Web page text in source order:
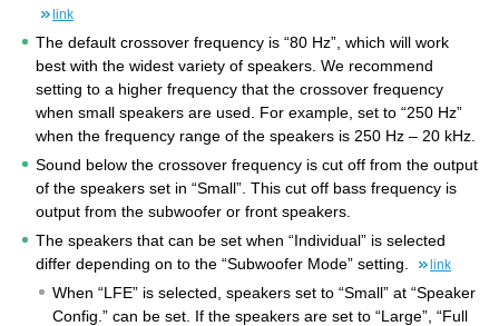
link
The default crossover frequency is “80 Hz”, which will work
best with the widest variety of speakers. We recommend
setting to a higher frequency that the crossover frequency
when small speakers are used. For example, set to “250 Hz”
when the frequency range of the speakers is 250 Hz – 20 kHz.
Sound below the crossover frequency is cut off from the output
of the speakers set in “Small”. This cut off bass frequency is
output from the subwoofer or front speakers.
The speakers that can be set when “Individual” is selected
differ depending on to the “Subwoofer Mode” setting.
link
When “LFE” is selected, speakers set to “Small” at “Speaker
Config.” can be set. If the speakers are set to “Large”, “Full